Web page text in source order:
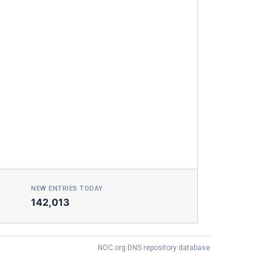
NEW ENTRIES TODAY
142,013
NOC.org DNS repository database